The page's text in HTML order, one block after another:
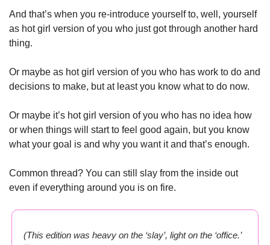
And that’s when you re-introduce yourself to, well, yourself
as hot girl version of you who just got through another hard
thing.
Or maybe as hot girl version of you who has work to do and
decisions to make, but at least you know what to do now.
Or maybe it’s hot girl version of you who has no idea how
or when things will start to feel good again, but you know
what your goal is and why you want it and that’s enough.
Common thread? You can still slay from the inside out
even if everything around you is on fire.
(This edition was heavy on the ‘slay’, light on the ‘office.’